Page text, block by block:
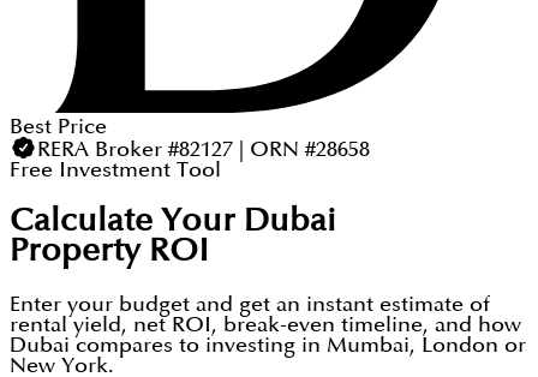
Best Price
RERA Broker #82127 | ORN #28658
Free Investment Tool
Calculate Your Dubai
Property ROI
Enter your budget and get an instant estimate of
rental yield, net ROI, break-even timeline, and how
Dubai compares to investing in Mumbai, London or
New York.